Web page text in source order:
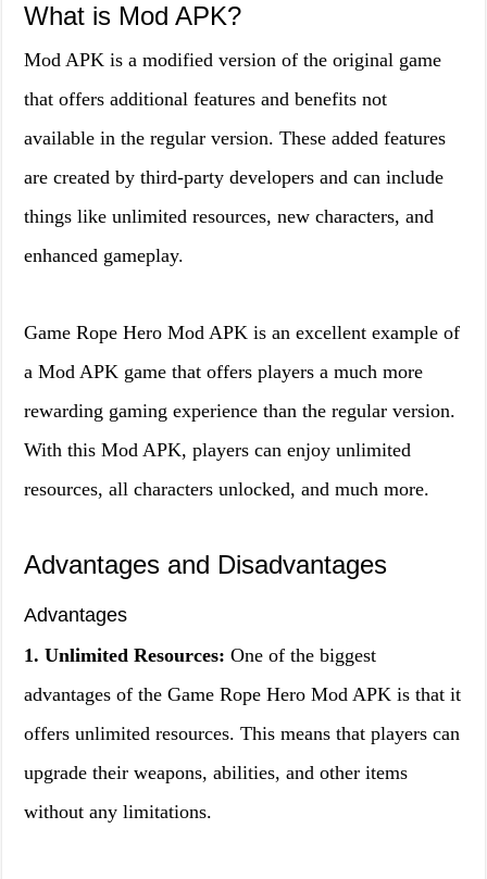
What is Mod APK?
Mod APK is a modified version of the original game
that offers additional features and benefits not
available in the regular version. These added features
are created by third-party developers and can include
things like unlimited resources, new characters, and
enhanced gameplay.
Game Rope Hero Mod APK is an excellent example of
a Mod APK game that offers players a much more
rewarding gaming experience than the regular version.
With this Mod APK, players can enjoy unlimited
resources, all characters unlocked, and much more.
Advantages and Disadvantages
Advantages
1. Unlimited Resources: One of the biggest
advantages of the Game Rope Hero Mod APK is that it
offers unlimited resources. This means that players can
upgrade their weapons, abilities, and other items
without any limitations.